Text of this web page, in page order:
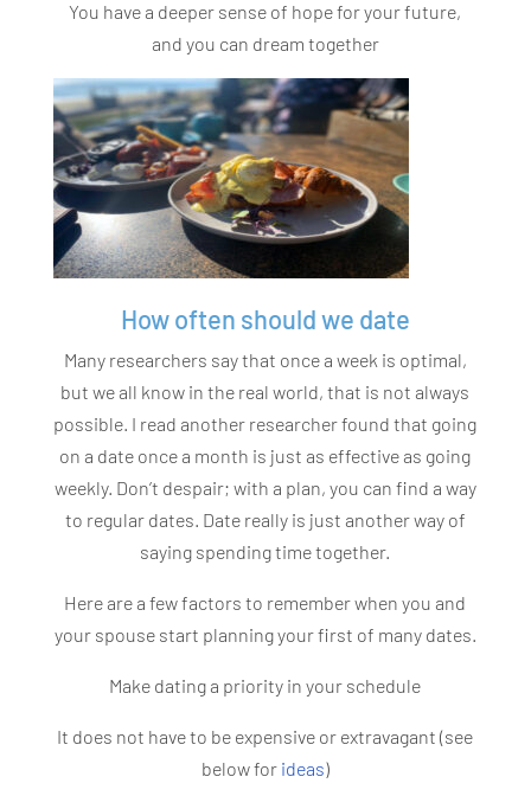
You have a deeper sense of hope for your future,
and you can dream together
How often should we date
Many researchers say that once a week is optimal,
but we all know in the real world, that is not always
possible. I read another researcher found that going
on a date once a month is just as effective as going
weekly. Don’t despair; with a plan, you can find a way
to regular dates. Date really is just another way of
saying spending time together.
Here are a few factors to remember when you and
your spouse start planning your first of many dates.
Make dating a priority in your schedule
It does not have to be expensive or extravagant (see
below forideas)